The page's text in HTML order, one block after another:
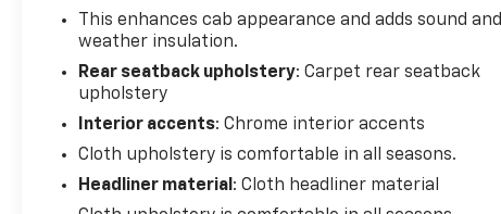
Designed for the active lifestyle, this Silverado 1500
LT offers the perfect blend of rugged capability and
refined comfort. Schedule a test drive today and
discover the difference.
This enhances cab appearance and adds sound and
weather insulation.
Rear seatback upholstery: Carpet rear seatback
upholstery
Interior accents: Chrome interior accents
Cloth upholstery is comfortable in all seasons.
Headliner material : Cloth headliner material